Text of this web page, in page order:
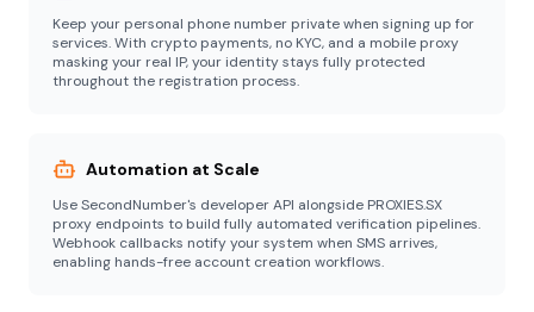
Keep your personal phone number private when signing up for
services. With crypto payments, no KYC, and a mobile proxy
masking your real IP, your identity stays fully protected
throughout the registration process.
Automation at Scale
Use SecondNumber's developer API alongside PROXIES.SX
proxy endpoints to build fully automated verification pipelines.
Webhook callbacks notify your system when SMS arrives,
enabling hands-free account creation workflows.